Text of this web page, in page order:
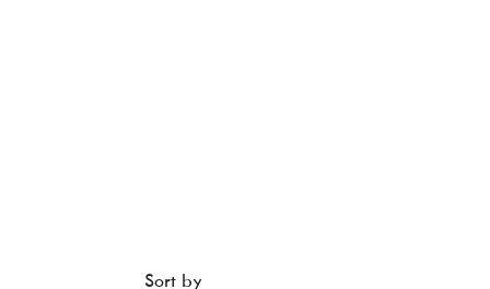
Sort by